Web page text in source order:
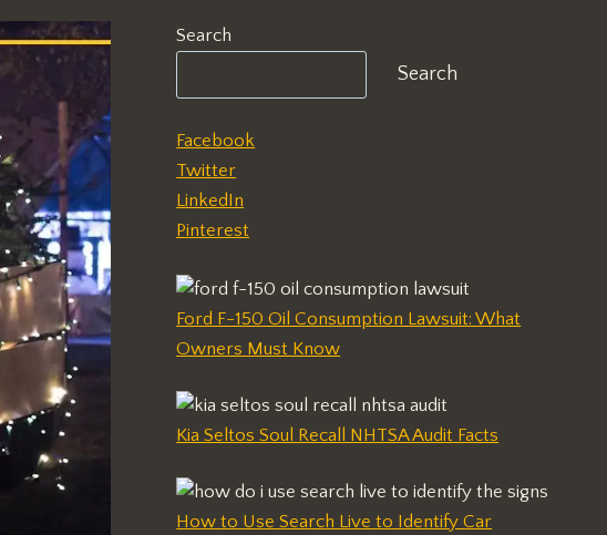
Search
Search
Facebook
Twitter
LinkedIn
Pinterest
Ford F-150 Oil Consumption Lawsuit: What
Owners Must Know
Kia Seltos Soul Recall NHTSA Audit Facts
How to Use Search Live to Identify Car